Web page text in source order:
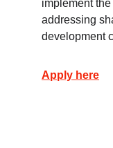
implement
addressing
development
Apply here